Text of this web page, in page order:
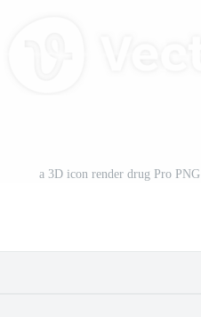
a 3D icon render drug Pro PNG